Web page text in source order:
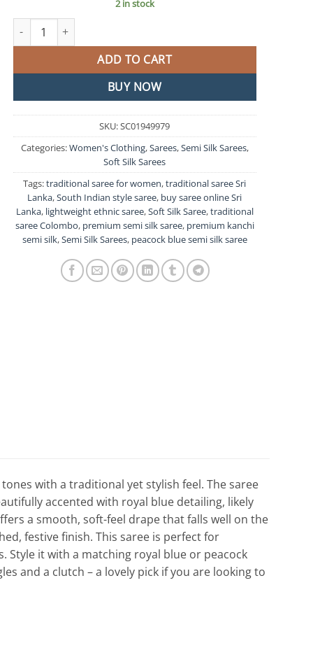
2 in stock
Peacock Blue and Pink Semi Silk Saree quantity
ADD TO CART
BUY NOW
SKU:SC01949979
Categories:Women's Clothing,Sarees,Semi Silk Sarees,
Soft Silk Sarees
Tags:traditional saree for women,traditional saree Sri
Lanka,South Indian style saree, buy saree online Sri
Lanka, lightweight ethnic saree,Soft Silk Saree,traditional
saree Colombo, premium semi silk saree, premium kanchi
semi silk,Semi Silk Sarees, peacock blue semi silk saree
with a traditional yet stylish feel. The saree
accented with royal blue detailing, likely
a smooth, soft-feel drape that falls well on the
festive finish. This saree is perfect for
Style it with a matching royal blue or peacock
and a clutch – a lovely pick if you are looking to